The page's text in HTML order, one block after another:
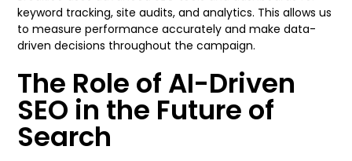
keyword tracking, site audits, and analytics. This allows us
to measure performance accurately and make data-
driven decisions throughout the campaign.
The Role of AI-Driven
SEO in the Future of
Search